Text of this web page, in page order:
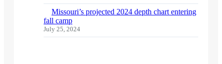
Missouri’s projected 2024 depth chart entering
fall camp
July 25, 2024